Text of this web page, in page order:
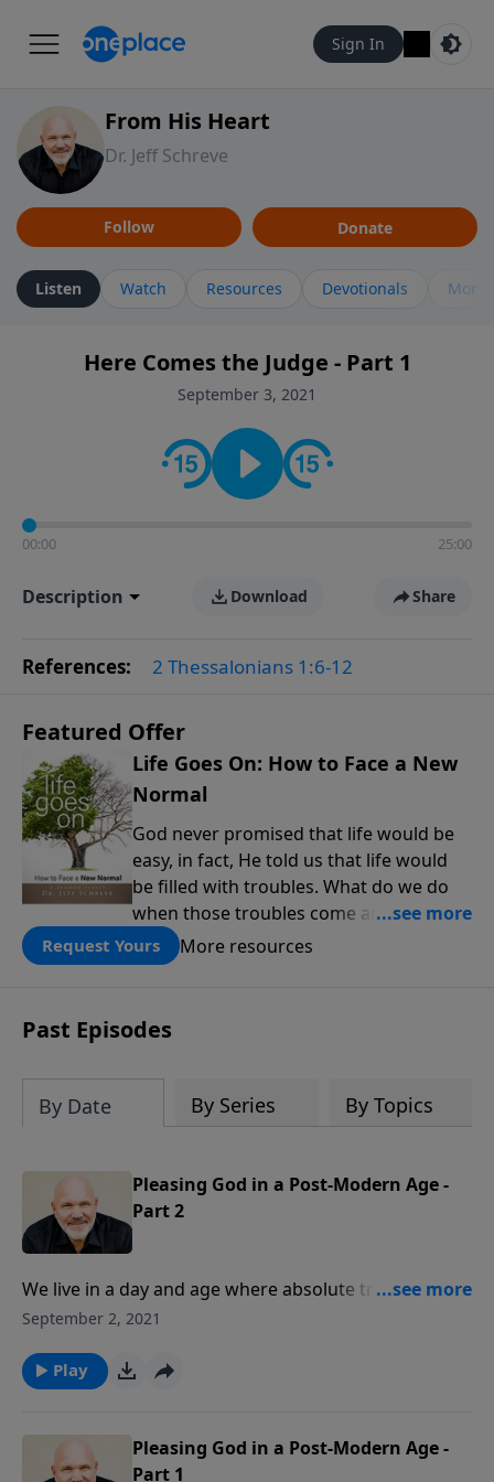
Sign In
From His Heart
Dr. Jeff Schreve
Follow Donate
Listen Watch Resources Devotionals More
Here Comes the Judge - Part 1
September 3, 2021
00:00 25:00
Description Download Share
References: 2 Thessalonians 1:6-12
Featured Offer
Life Goes On: How to Face a New
Normal
God never promised that life would be
easy, in fact, He told us that life would
be filled with troubles. What do we do
when those troubles come and turn our
lives upside down? In this series from
Pastor Jeff Schreve, discover how you
pain, find His arms open wide in the
hardest of times and how you can step
Request Yours More resources
Past Episodes
By Date By Series By Topics
Pleasing God in a Post-Modern Age -
Part 2
We live in a day and age where absolute truth is often
discarded. Relative, changeable truth has taken the
Scripture, however, is filled with objective truth from
the heart and mind of God. So, how can you please
as he shares four encouragements from Paul’s letter
to the Thessalonians.
September 2, 2021
Play
Pleasing God in a Post-Modern Age -
Part 1